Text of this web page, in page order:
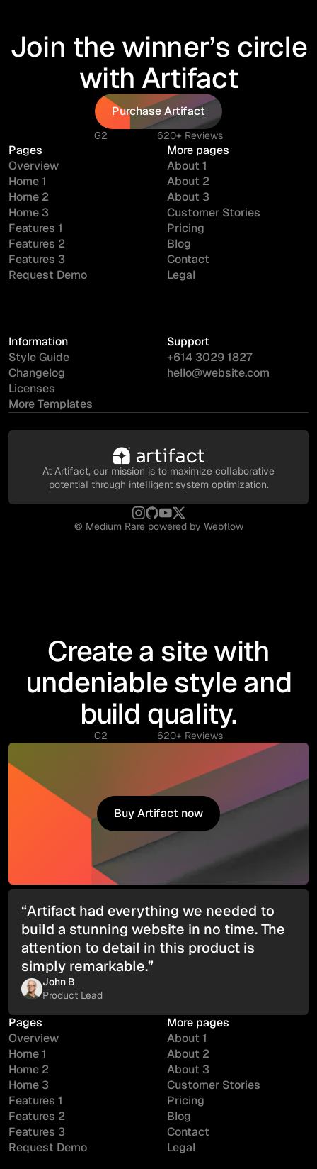
Join the winner’s circle
with Artifact
Purchase Artifact
Purchase Artifact
G2 620+ Reviews
Pages
Overview
Home 1
Home 2
Home 3
Features 1
Features 2
Features 3
Request Demo
More pages
About 1
About 2
About 3
Customer Stories
Pricing
Blog
Contact
Legal
Information
Style Guide
Changelog
Licenses
More Templates
Support
+614 3029 1827
hello@website.com
At Artifact, our mission is to maximize collaborative
potential through intelligent system optimization.
© Medium Rare powered by Webflow
Create a site with
undeniable style and
build quality.
G2 620+ Reviews
Buy Artifact now
Buy Artifact now
“Artifact had everything we needed to
build a stunning website in no time. The
attention to detail in this product is
simply remarkable.”
John B
Product Lead
Pages
Overview
Home 1
Home 2
Home 3
Features 1
Features 2
Features 3
Request Demo
More pages
About 1
About 2
About 3
Customer Stories
Pricing
Blog
Contact
Legal